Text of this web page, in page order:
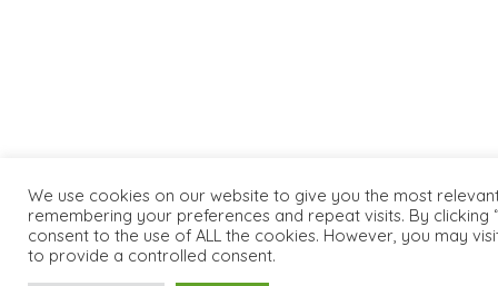
We use cookies on our website to give you the most
remembering your preferences and repeat visits. By clicking
consent to the use of ALL the cookies. However, you may
to provide a controlled consent.